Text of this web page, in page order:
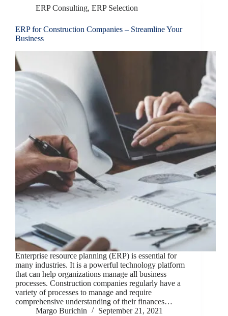
ERP Consulting, ERP Selection
ERP for Construction Companies – Streamline Your
Business
Enterprise resource planning (ERP) is essential for
many industries. It is a powerful technology platform
that can help organizations manage all business
processes. Construction companies regularly have a
variety of processes to manage and require
comprehensive understanding of their finances…
Margo Burichin
September 21, 2021